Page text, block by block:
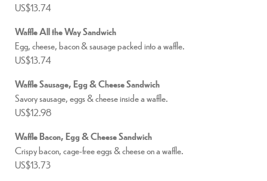
US$13.74
Waffle All the Way Sandwich
Egg, cheese, bacon & sausage packed into a waffle.
US$13.74
Waffle Sausage, Egg & Cheese Sandwich
Savory sausage, eggs & cheese inside a waffle.
US$12.98
Waffle Bacon, Egg & Cheese Sandwich
Crispy bacon, cage-free eggs & cheese on a waffle.
US$13.73